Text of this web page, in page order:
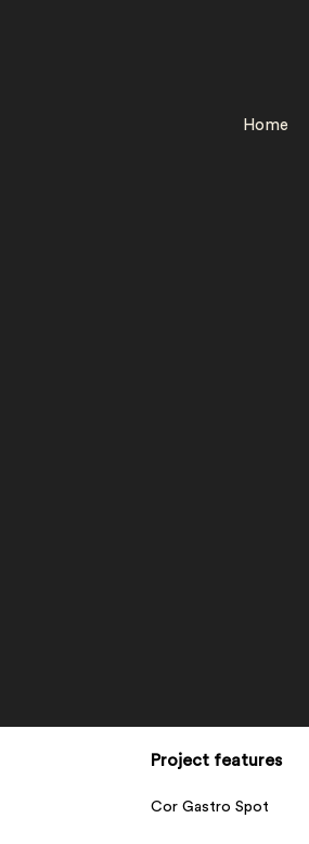
Home
Project features
Cor Gastro Spot